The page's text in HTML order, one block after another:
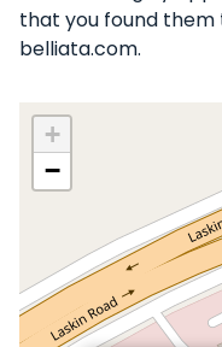
that you found
belliata.com.
+
−